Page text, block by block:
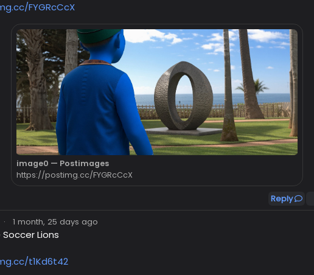
FYGRcCcX
image0 — Postimages
https://postimg.cc/FYGRcCcX
Reply
· 1 month, 25 days ago
Lions
t1Kd6t42